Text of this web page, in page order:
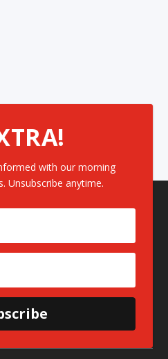
with our morning
Unsubscribe anytime.